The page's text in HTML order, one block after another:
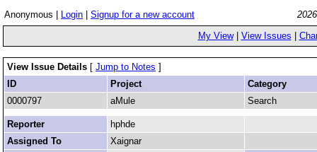
Anonymous | Login Signup for a new account
My View| View Issues
View Issue Details [ Jump to Notes ]
ID
Project
Category
0000797
aMule Search
Reporter
hphde
Assigned To
Xaignar